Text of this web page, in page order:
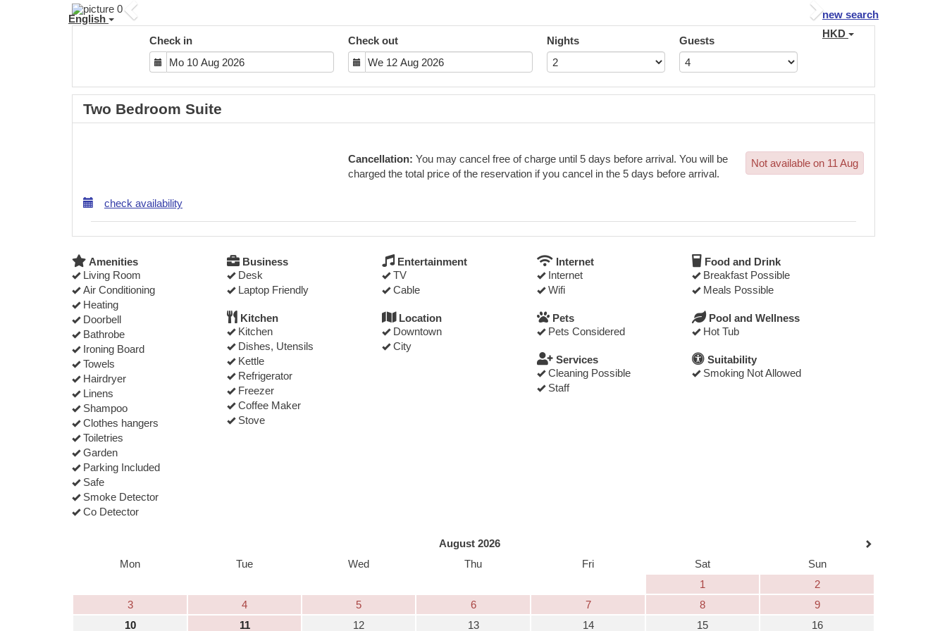
English
new search
HKD
Previous Next
Check in Check out Nights Guests
Two Bedroom Suite
Cancellation: You may cancel free of charge until 5 days before arrival. You will be
charged the total price of the reservation if you cancel in the 5 days before arrival.
Not available on 11 Aug
check availability
Amenities
Living Room
Air Conditioning
Heating
Doorbell
Bathrobe
Ironing Board
Towels
Hairdryer
Linens
Shampoo
Clothes hangers
Toiletries
Garden
Parking Included
Safe
Smoke Detector
Co Detector
Business
Desk
Laptop Friendly
Entertainment
TV
Cable
Internet
Internet
Wifi
Food and Drink
Breakfast Possible
Meals Possible
Kitchen
Kitchen
Dishes, Utensils
Kettle
Refrigerator
Freezer
Coffee Maker
Stove
Location
Downtown
City
Pets
Pets Considered
Pool and Wellness
Hot Tub
Services
Cleaning Possible
Staff
Suitability
Smoking Not Allowed
August 2026
Mon
Tue Wed Thu Fri Sat
Sun
1
2
3
4 5 6 7 8
9
10
11 12 13 14 15 16